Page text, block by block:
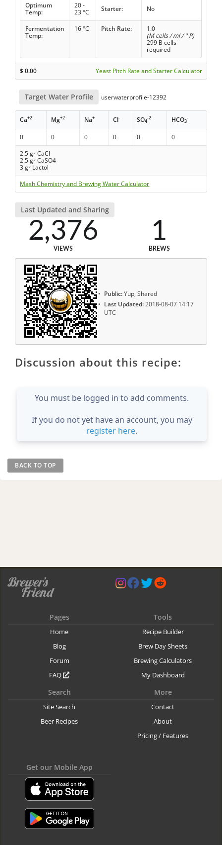
Optimum
Temp:
20 -
23 °C
Starter: No
Fermentation
Temp:
16 °C Pitch Rate:
1.0
(M cells / ml / ° P)
299 B cells
required
$0.00 Yeast Pitch Rate and Starter Calculator
Target Water Profile userwaterprofile-12392
Ca+2 Mg+2 Na+ Cl- SO4
-2 HCO3
-
0 0 0 0 0
0
2.5 gr CaCl
2.5 gr CaSO4
3 gr Lactol
Mash Chemistry and Brewing Water Calculator
Last Updated and Sharing
2,376
VIEWS
1
BREWS
Public:Yup, Shared
Last Updated:2018-08-07 14:17
UTC
Discussion about this recipe:
You must be logged in to add comments.
If you do not yet have an account, you may
register here.
BACK TO TOP
Pages
Home
Blog
Forum
FAQ
Tools
Recipe Builder
Brew Day Sheets
Brewing Calculators
My Dashboard
Search
Site Search
Beer Recipes
More
Contact
About
Pricing / Features
Get our Mobile App